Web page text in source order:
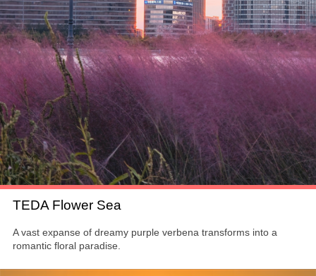
TEDA Flower Sea
A vast expanse of dreamy purple verbena transforms into a
romantic floral paradise.